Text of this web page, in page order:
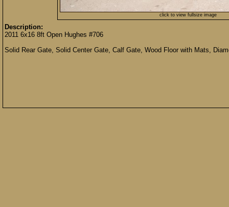
click to view fullsize image
Description:
2011 6x16 8ft Open Hughes #706
Solid Rear Gate, Solid Center Gate, Calf Gate, Wood Floor with Mats,